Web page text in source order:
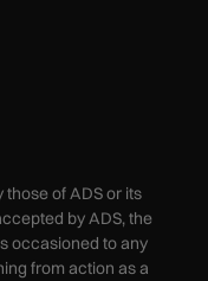
of ADS or its
by ADS, the
occasioned to any
from action as a